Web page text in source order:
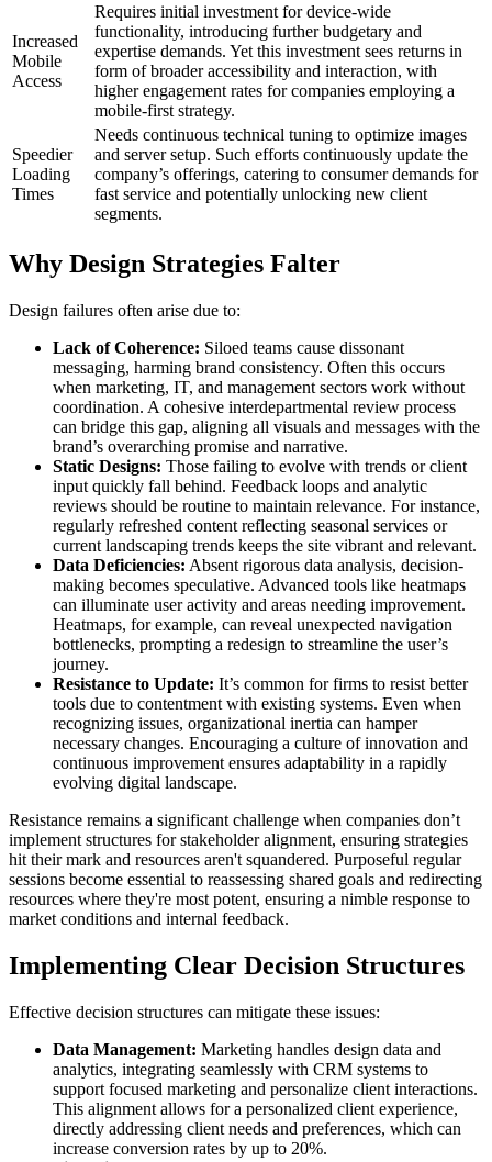
Increased
Mobile
Access
Requires initial investment for device-wide
functionality, introducing further budgetary and
expertise demands. Yet this investment sees returns in
form of broader accessibility and interaction, with
higher engagement rates for companies employing a
mobile-first strategy.
Speedier
Loading
Times
Needs continuous technical tuning to optimize images
and server setup. Such efforts continuously update the
company’s offerings, catering to consumer demands for
fast service and potentially unlocking new client
segments.
Why Design Strategies Falter
Design failures often arise due to:
Lack of Coherence: Siloed teams cause dissonant
messaging, harming brand consistency. Often this occurs
when marketing, IT, and management sectors work without
coordination. A cohesive interdepartmental review process
can bridge this gap, aligning all visuals and messages with the
brand’s overarching promise and narrative.
Static Designs: Those failing to evolve with trends or client
input quickly fall behind. Feedback loops and analytic
reviews should be routine to maintain relevance. For instance,
regularly refreshed content reflecting seasonal services or
current landscaping trends keeps the site vibrant and relevant.
Data Deficiencies: Absent rigorous data analysis, decision-
making becomes speculative. Advanced tools like heatmaps
can illuminate user activity and areas needing improvement.
Heatmaps, for example, can reveal unexpected navigation
bottlenecks, prompting a redesign to streamline the user’s
journey.
Resistance to Update: It’s common for firms to resist better
tools due to contentment with existing systems. Even when
recognizing issues, organizational inertia can hamper
necessary changes. Encouraging a culture of innovation and
continuous improvement ensures adaptability in a rapidly
evolving digital landscape.
Resistance remains a significant challenge when companies don’t
implement structures for stakeholder alignment, ensuring strategies
hit their mark and resources aren't squandered. Purposeful regular
sessions become essential to reassessing shared goals and redirecting
resources where they're most potent, ensuring a nimble response to
market conditions and internal feedback.
Implementing Clear Decision Structures
Effective decision structures can mitigate these issues:
Data Management: Marketing handles design data and
analytics, integrating seamlessly with CRM systems to
support focused marketing and personalize client interactions.
This alignment allows for a personalized client experience,
directly addressing client needs and preferences, which can
increase conversion rates by up to 20%.